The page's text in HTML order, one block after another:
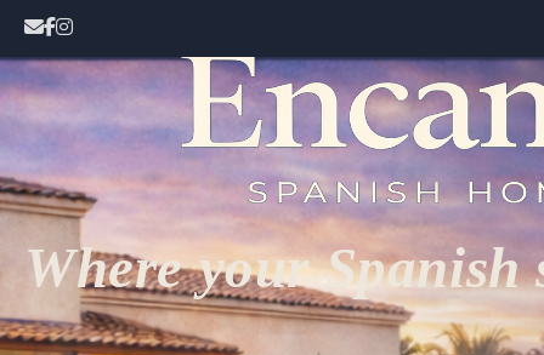
Where your Spanish